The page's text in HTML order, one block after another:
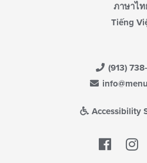
ภาษาไท
Tiếng
(913)
Accessibility